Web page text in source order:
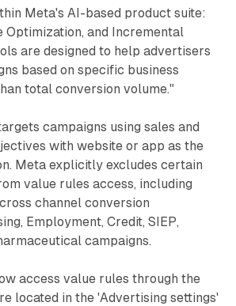
new ‘Sales’ or ‘App promotion’
select the rule set you want to apply
‘Value rules’. Meta will then
based on your rules. Working with
result in more outcomes because you
using your rules. This means that
ad sets (depending on your current
mean that the overall cost per result
using value rules. In the Ads Manager
select a new breakdown to see
ad sets where you applied value
be used to optimize for all types of
up to 10 rules and up to 2 criteria in
with multiple rules, Meta only
Bram Van der Hallen 👈 Follow for more
| 18 comments on LinkedIn
Meta's AI-based product suite:
Optimization, and Incremental
are designed to help advertisers
based on specific business
total conversion volume."
campaigns using sales and
with website or app as the
Meta explicitly excludes certain
value rules access, including
channel conversion
Employment, Credit, SIEP,
campaigns.
access value rules through the
located in the 'Advertising settings'